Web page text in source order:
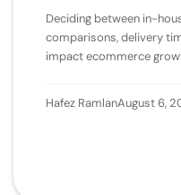
Deciding between in-
comparisons, delivery
impact ecommerce
Hafez RamlanAugust 6,